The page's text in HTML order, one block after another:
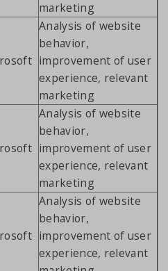
marketing
Analysis of website
behavior,
improvement of user
experience, relevant
marketing
Analysis of website
behavior,
improvement of user
experience, relevant
marketing
Analysis of website
behavior,
improvement of user
experience, relevant